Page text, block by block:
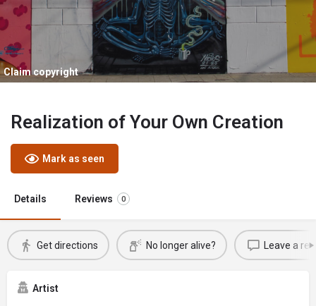
Claim copyright
Realization of Your Own Creation
Mark as seen
Details Reviews 0
Get directions No longer alive? Leave a
Artist